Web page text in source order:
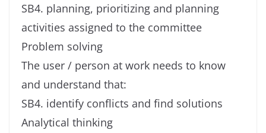
SB4. planning, prioritizing and planning
activities assigned to the committee
Problem solving
The user / person at work needs to know
and understand that:
SB4. identify conflicts and find solutions
Analytical thinking